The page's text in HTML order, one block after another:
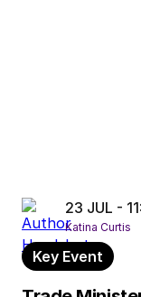
23 JUL -
Katina Curtis
Key Event